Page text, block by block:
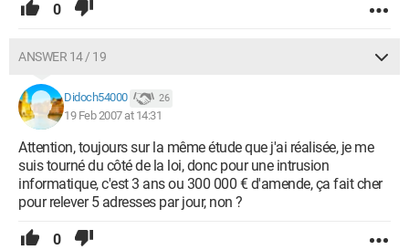
0
ANSWER 14 / 19
Didoch54000 26
19 Feb 2007 at 14:31
Attention, toujours sur la même étude que j'ai réalisée, je me
suis tourné du côté de la loi, donc pour une intrusion
informatique, c'est 3 ans ou 300 000 € d'amende, ça fait cher
pour relever 5 adresses par jour, non ?
0